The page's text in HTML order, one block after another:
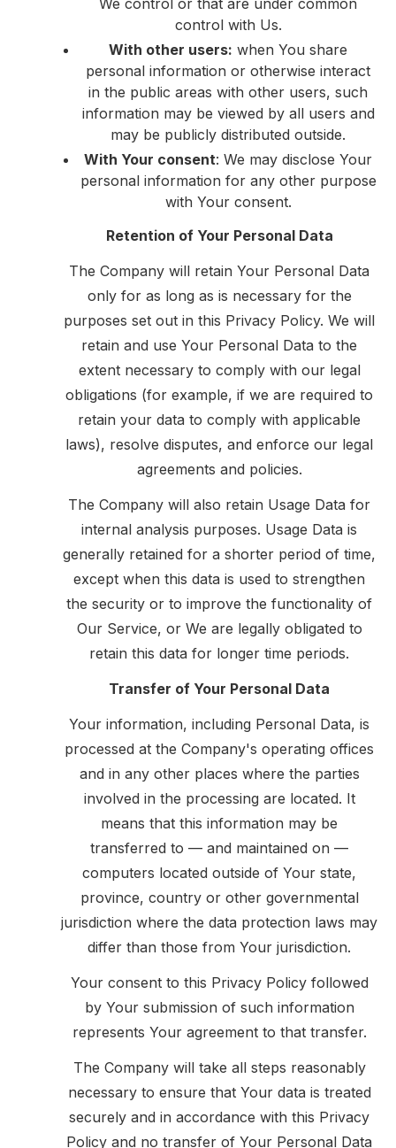
We control or that are under common
control with Us.
With other users: when You share
personal information or otherwise interact
in the public areas with other users, such
information may be viewed by all users and
may be publicly distributed outside.
With Your consent: We may disclose Your
personal information for any other purpose
with Your consent.
Retention of Your Personal Data
The Company will retain Your Personal Data
only for as long as is necessary for the
purposes set out in this Privacy Policy. We will
retain and use Your Personal Data to the
extent necessary to comply with our legal
obligations (for example, if we are required to
retain your data to comply with applicable
laws), resolve disputes, and enforce our legal
agreements and policies.
The Company will also retain Usage Data for
internal analysis purposes. Usage Data is
generally retained for a shorter period of time,
except when this data is used to strengthen
the security or to improve the functionality of
Our Service, or We are legally obligated to
retain this data for longer time periods.
Transfer of Your Personal Data
Your information, including Personal Data, is
processed at the Company's operating offices
and in any other places where the parties
involved in the processing are located. It
means that this information may be
transferred to — and maintained on —
computers located outside of Your state,
province, country or other governmental
jurisdiction where the data protection laws may
differ than those from Your jurisdiction.
Your consent to this Privacy Policy followed
by Your submission of such information
represents Your agreement to that transfer.
The Company will take all steps reasonably
necessary to ensure that Your data is treated
securely and in accordance with this Privacy
Policy and no transfer of Your Personal Data